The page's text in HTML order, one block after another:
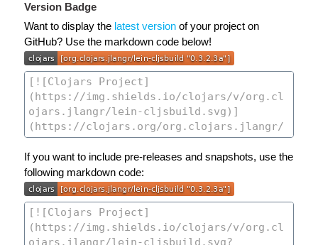
Version Badge
Want to display the latest version of your project on
GitHub? Use the markdown code below!
If you want to include pre-releases and snapshots, use the
following markdown code: